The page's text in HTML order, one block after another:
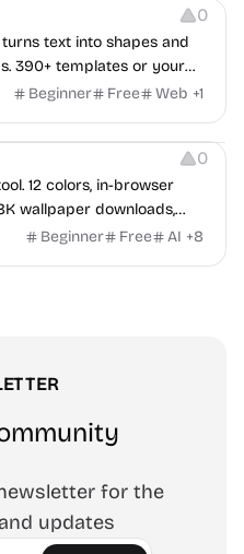
0
text into shapes and
390+ templates or your
gradients, and
Beginner Free Web +1
0
12 colors, in-browser
wallpaper downloads,
PWA, no ads and no
Beginner Free AI +8
for the
updates